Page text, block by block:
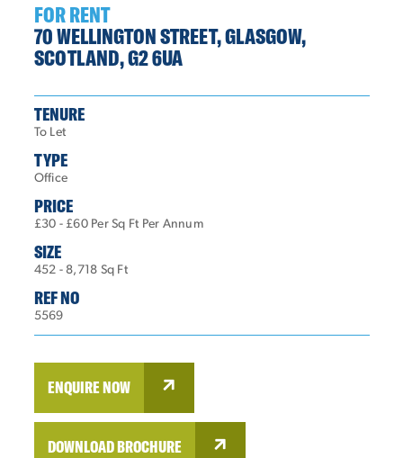
FOR RENT
70 WELLINGTON STREET, GLASGOW,
SCOTLAND, G2 6UA
TENURE
To Let
TYPE
Office
PRICE
£30 - £60 Per Sq Ft Per Annum
SIZE
452 - 8,718 Sq Ft
REF NO
5569
ENQUIRE NOW
DOWNLOAD BROCHURE